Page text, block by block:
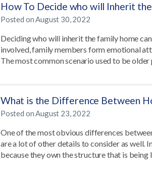
How To Decide who will Inherit
Posted onAugust 30, 2022
Deciding who will inherit the family home
involved, family members form emotional
The most common scenario used to be
What is the Difference Between
Posted onAugust 23, 2022
One of the most obvious differences
are a lot of other details to consider as well.
because they own the structure that is being